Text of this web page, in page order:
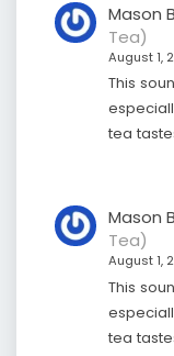
Mason
Tea)
August 1,
This
tea
Mason
Tea)
August 1,
This
tea